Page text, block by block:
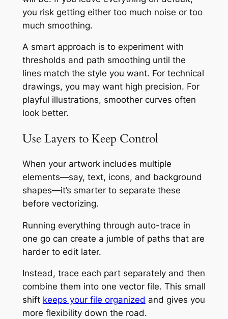
you risk getting either too much noise or too
much smoothing.
A smart approach is to experiment with
thresholds and path smoothing until the
lines match the style you want. For technical
drawings, you may want high precision. For
playful illustrations, smoother curves often
look better.
Use Layers to Keep Control
When your artwork includes multiple
elements—say, text, icons, and background
shapes—it’s smarter to separate these
before vectorizing.
Running everything through auto-trace in
one go can create a jumble of paths that are
harder to edit later.
Instead, trace each part separately and then
combine them into one vector file. This small
shift keeps your file organized and gives you
more flexibility down the road.